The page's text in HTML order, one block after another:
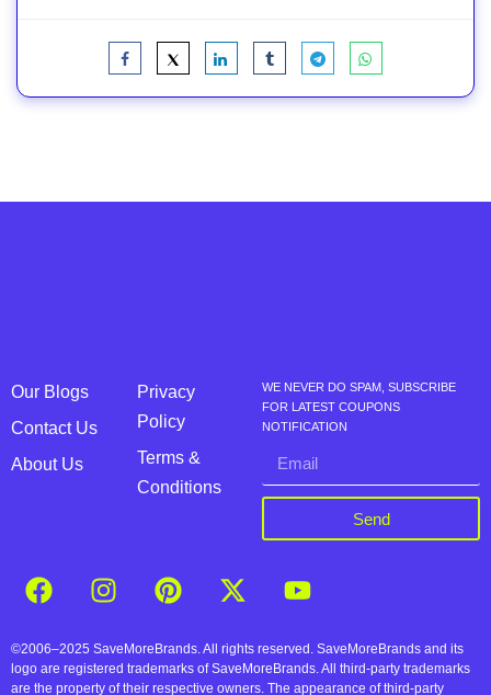
Our Blogs
Contact Us
About Us
Privacy
Policy
Terms &
Conditions
WE NEVER DO SPAM, SUBSCRIBE
FOR LATEST COUPONS
NOTIFICATION
Send
©2006–2025 SaveMoreBrands. All rights reserved. SaveMoreBrands and its
logo are registered trademarks of SaveMoreBrands. All third-party trademarks
are the property of their respective owners. The appearance of third-party